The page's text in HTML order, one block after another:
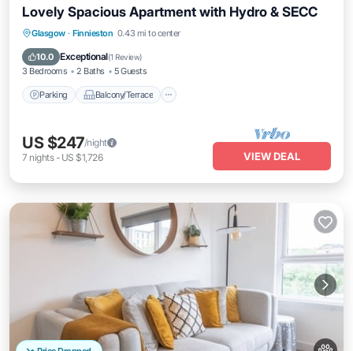
Lovely Spacious Apartment with Hydro & SECC
Glasgow · Finnieston 0.43 mi to center
10.0 Exceptional(1 Review)
3 Bedrooms 2 Baths 5 Guests
Parking Balcony/Terrace
Parking Balcony/Terrace
Internet
US $247/night
7 nights- US $1,726 VIEW DEAL